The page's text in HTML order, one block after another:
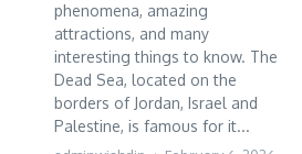
phenomena, amazing
attractions, and many
interesting things to know. The
Dead Sea, located on the
borders of Jordan, Israel and
Palestine, is famous for it...